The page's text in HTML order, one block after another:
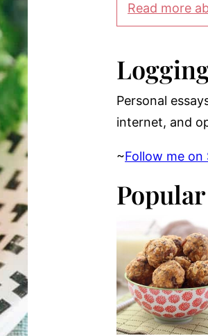
Read more
Personal
internet, and
~Follow me on